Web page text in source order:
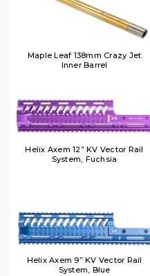
Maple Leaf 138mm Crazy Jet
Inner Barrel
Helix Axem 12” KV Vector Rail
System, Fuchsia
Helix Axem 9” KV Vector Rail
System, Blue